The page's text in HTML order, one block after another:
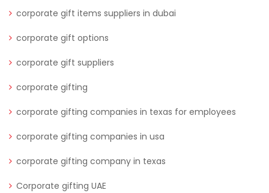
corporate gift items suppliers in dubai
corporate gift options
corporate gift suppliers
corporate gifting
corporate gifting companies in texas for employees
corporate gifting companies in usa
corporate gifting company in texas
Corporate gifting UAE